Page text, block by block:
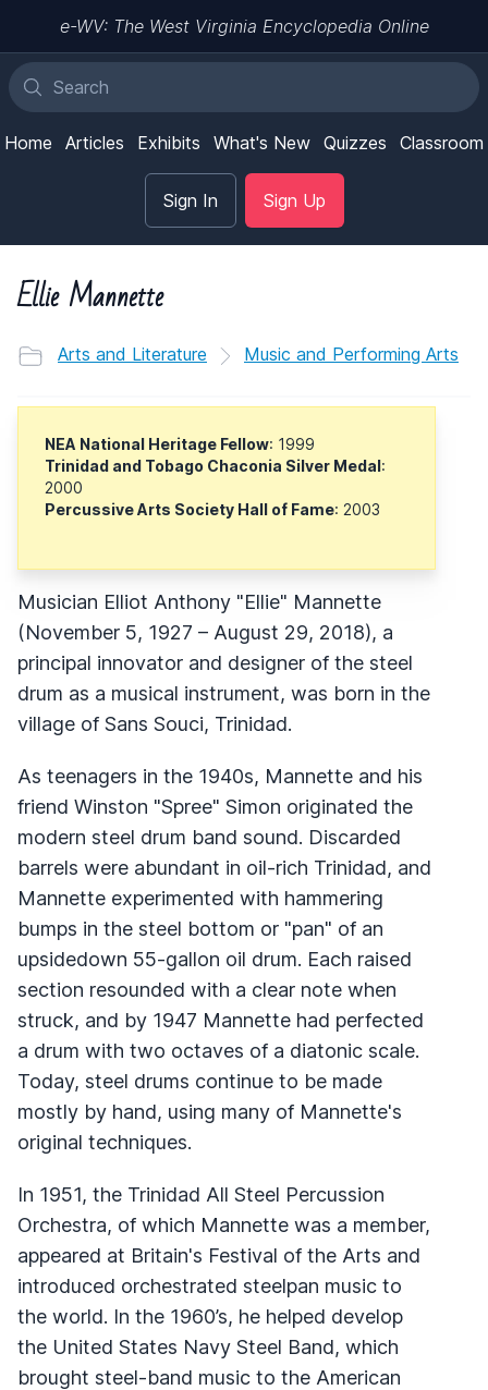
e-WV: The West Virginia Encyclopedia Online
Home Articles Exhibits What's New Quizzes Classroom
Sign In Sign Up
Ellie Mannette
Arts and Literature Music and Performing Arts
NEA National Heritage Fellow: 1999
Trinidad and Tobago Chaconia Silver Medal:
2000
Percussive Arts Society Hall of Fame: 2003
Musician Elliot Anthony "Ellie" Mannette
(November 5, 1927 – August 29, 2018), a
principal innovator and designer of the steel
drum as a musical instrument, was born in the
village of Sans Souci, Trinidad.
As teenagers in the 1940s, Mannette and his
friend Winston "Spree" Simon originated the
modern steel drum band sound. Discarded
barrels were abundant in oil-rich Trinidad, and
Mannette experimented with hammering
bumps in the steel bottom or "pan" of an
upsidedown 55-gallon oil drum. Each raised
section resounded with a clear note when
struck, and by 1947 Mannette had perfected
a drum with two octaves of a diatonic scale.
Today, steel drums continue to be made
mostly by hand, using many of Mannette's
original techniques.
In 1951, the Trinidad All Steel Percussion
Orchestra, of which Mannette was a member,
appeared at Britain's Festival of the Arts and
introduced orchestrated steelpan music to
the world. In the 1960’s, he helped develop
the United States Navy Steel Band, which
brought steel-band music to the American